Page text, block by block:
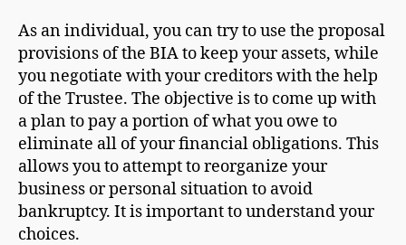
As an individual, you can try to use the proposal
provisions of the BIA to keep your assets, while
you negotiate with your creditors with the help
of the Trustee. The objective is to come up with
a plan to pay a portion of what you owe to
eliminate all of your financial obligations. This
allows you to attempt to reorganize your
business or personal situation to avoid
bankruptcy. It is important to understand your
choices.